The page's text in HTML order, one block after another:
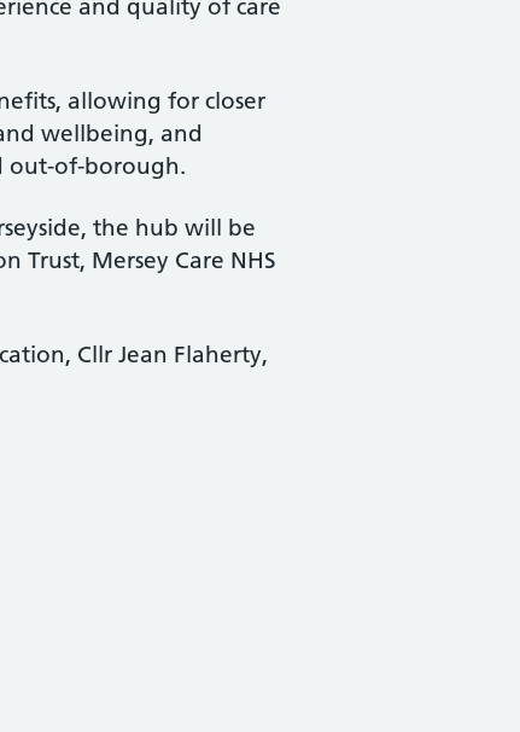
and quality of care
allowing for closer
wellbeing, and
out-of-borough.
the hub will be
Trust, Mersey Care NHS
Cllr Jean Flaherty,